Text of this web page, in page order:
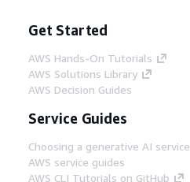
Get Started
AWS Hands-On Tutorials
AWS Solutions Library
AWS Decision Guides
Service Guides
Choosing a generative AI service
AWS service guides
AWS CLI Tutorials on GitHub